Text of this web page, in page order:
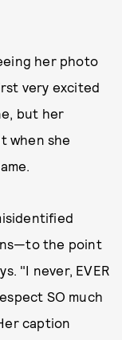
her photo
very excited
but her
when she
the point
"I never, EVER
SO much
caption